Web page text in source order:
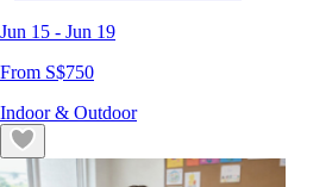
Jun 15 - Jun 19
From S$750
Indoor & Outdoor